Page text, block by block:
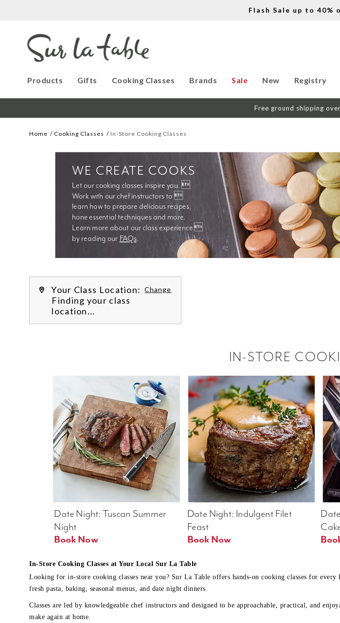
Flash Sale up to 40%
Products Gifts Cooking Classes Brands Sale New Registry
Free ground shipping
Home Cooking Classes In-Store Cooking Classes
Let our cooking classes inspire you. 
Work with our chef instructors to 
learn how to prepare delicious recipes,
Learn more about our class experience 
by reading our FAQs.
WE CREATE COOKS
Your Class Location: Change
Finding your class
location...
IN-STORE
Date Night: Indulgent Filet
Feast
Date Night: Tuscan Summer
Night
Book Now
In-Store Cooking Classes at Your Local Sur La Table
Looking for in-store cooking classes near you? Sur La Table offers hands-on cooking classes for
fresh pasta, baking, seasonal menus, and date night dinners.
Classes are led by knowledgeable chef instructors and designed to be approachable, practical, and
make again at home.